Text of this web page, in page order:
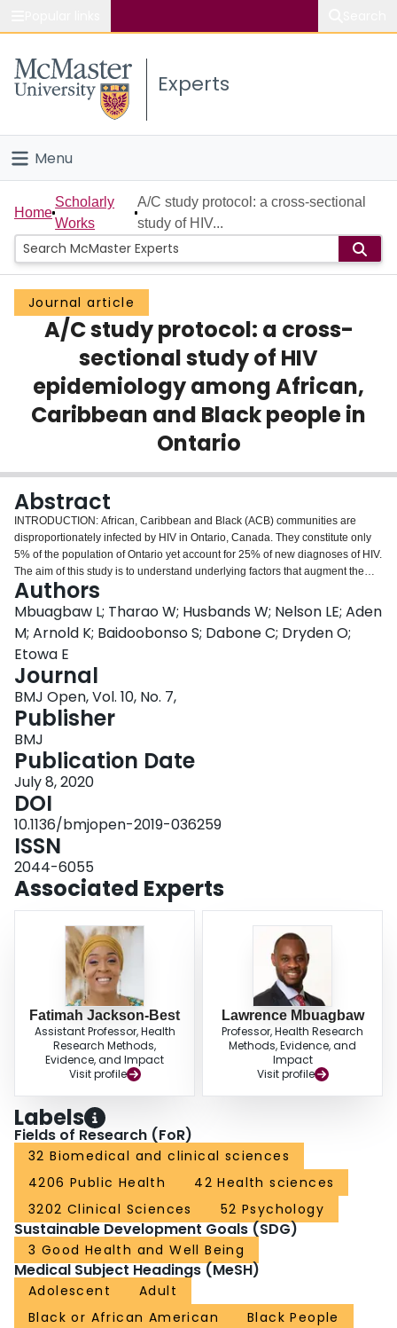
Study
Connect
Experts
Menu
Home
People
Groups
Scholarly Works
Login
Home
Scholarly
Works
A/C study protocol: a cross-sectional
study of HIV...
Journal article
A/C study protocol: a cross-
sectional study of HIV
epidemiology among African,
Caribbean and Black people in
Ontario
Abstract
INTRODUCTION: African, Caribbean and Black (ACB) communities are
disproportionately infected by HIV in Ontario, Canada. They constitute only
5% of the population of Ontario yet account for 25% of new diagnoses of HIV.
The aim of this study is to understand underlying factors that augment the
HIV risk in ACB communities and to inform policy and practice in Ontario.
METHODS AND ANALYSIS: We will conduct a cross-sectional study of first-
generation and second-generation ACB adults aged 15-64 in Toronto
(n=1000) and Ottawa (n=500) and collect data on sociodemographic
information, sexual behaviours, substance use, blood donation, access and
use of health services and HIV-related care. We will use dried blood spot
testing to determine the incidence and prevalence of HIV infection among
ACB people, and link participant data to administrative databases to
investigate health service access and use. Factors associated with key
outcomes (HIV infection, testing behaviours, knowledge about HIV
transmission and acquisition, HIV vulnerability, access and use of health
services) will be evaluated using generalised linear mixed models, adjusted
for relevant covariates. ETHICS AND DISSEMINATION: This study has been
reviewed and approved by the following Research Ethics Boards: Toronto
Public Health, Ottawa Public Health, Laurentian University; the University of
Ottawa and the University of Toronto. Our findings will be disseminated as
peer-reviewed manuscripts and social media.
Authors
Mbuagbaw L; Tharao W; Husbands W; Nelson LE; Aden
M; Arnold K; Baidoobonso S; Dabone C; Dryden O;
Etowa E
Journal
BMJ Open, Vol. 10, No. 7,
Publisher
BMJ
Publication Date
July 8, 2020
DOI
10.1136/bmjopen-2019-036259
ISSN
2044-6055
Associated Experts
Fatimah Jackson-Best
Assistant Professor, Health
Research Methods,
Evidence, and Impact
Visit profile
Lawrence Mbuagbaw
Professor, Health Research
Methods, Evidence, and
Impact
Visit profile
Labels
Fields of Research (FoR)
32 Biomedical and clinical sciences
4206 Public Health
42 Health sciences
3202 Clinical Sciences
52 Psychology
Sustainable Development Goals (SDG)
3 Good Health and Well Being
Medical Subject Headings (MeSH)
Adolescent
Adult
Black or African American
Black People